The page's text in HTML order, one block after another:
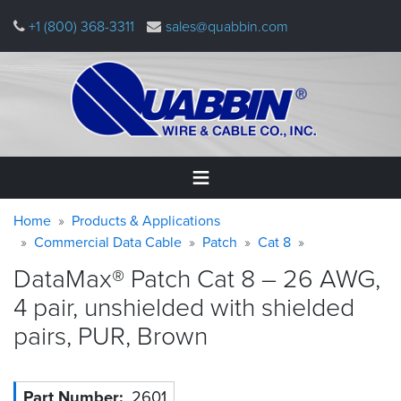
main
+1 (800) 368-3311 sales@quabbin.com
Home
&
Applications
Why
Quabbin
About
Warning
message
Breadcrumb
Home
Products & Applications
Commercial Data Cable
Patch Cat 8
DataMax® Patch Cat 8 – 26 AWG,
4 pair, unshielded with shielded
pairs, PUR, Brown
2601